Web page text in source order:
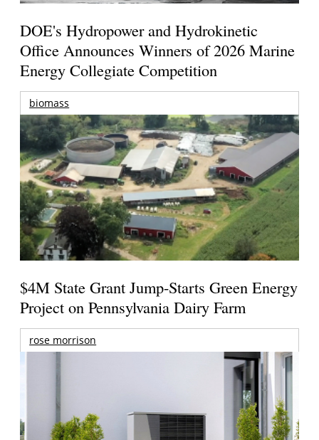
DOE's Hydropower and Hydrokinetic
Office Announces Winners of 2026 Marine
Energy Collegiate Competition
biomass
$4M State Grant Jump-Starts Green Energy
Project on Pennsylvania Dairy Farm
rose morrison